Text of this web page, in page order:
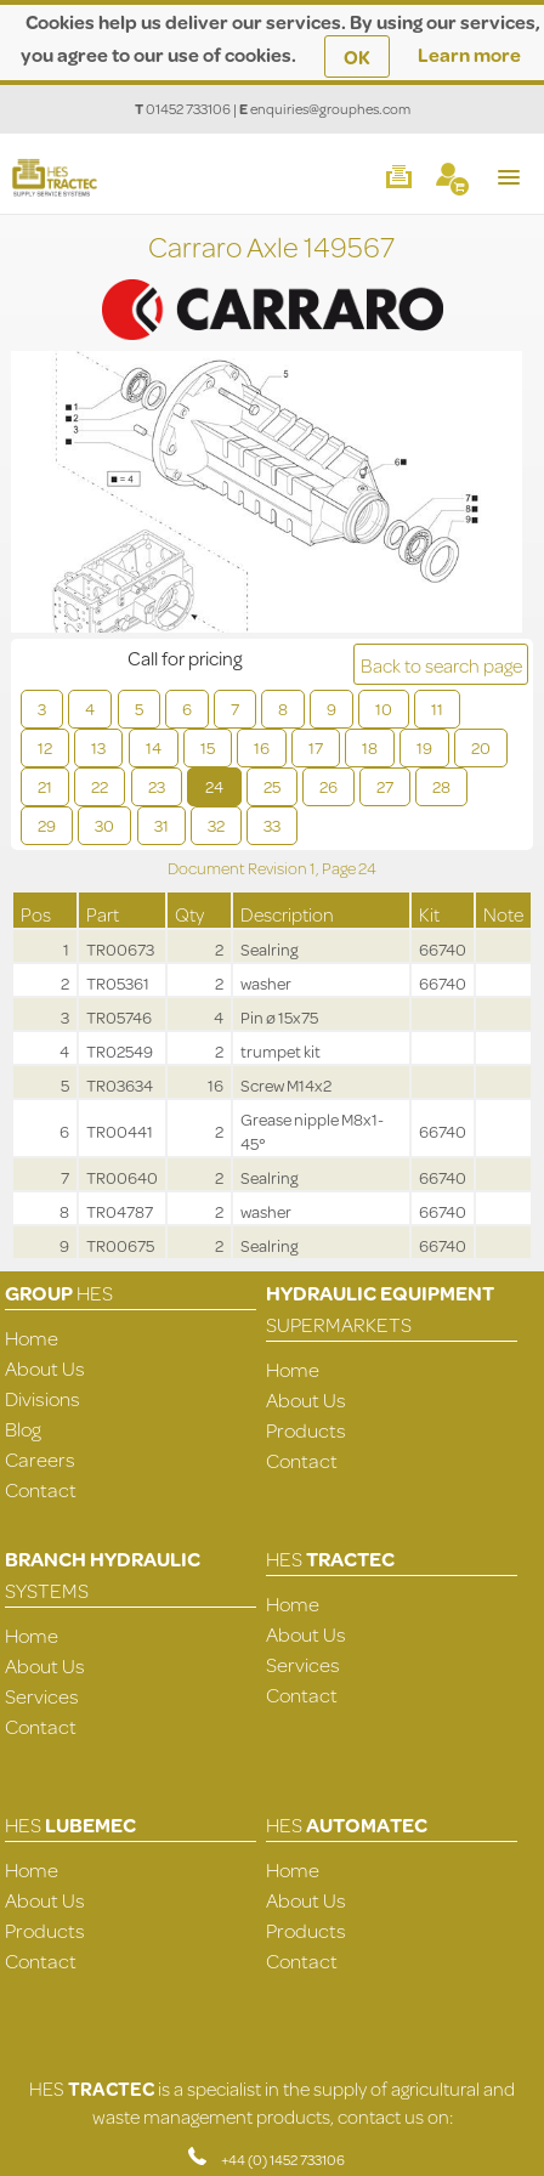
Cookies help us deliver our services. By using our services,
you agree to our use of cookies.
OK Learn more
T01452 733106|Eenquiries@grouphes.com
Carraro Axle 149567
Back to search page
3 4 5 6 7 8 9 10
11
12
13 14 15 16 17 18 19
20
21
22 23 24 25 26 27
28
29
30 31 32 33
Call for pricing
Document Revision1, Page24
Pos Part Qty Description Kit Note
1 TR00673 2 Sealring
66740
2
TR05361 2 washer
66740
3
TR05746 4
Pin ø 15x75
4
TR02549 2
trumpet kit
5
TR03634 16
Screw M14x2
6
TR00441 2
Grease nipple M8x1-
45°
66740
7
TR00640 2 Sealring
66740
8
TR04787 2 washer
66740
9
TR00675 2 Sealring 66740
GROUPHES
Home
About Us
Divisions
Blog
Careers
Contact
HYDRAULIC EQUIPMENT
SUPERMARKETS
Home
About Us
Products
Contact
BRANCH HYDRAULIC
SYSTEMS
Home
About Us
Services
Contact
HESTRACTEC
Home
About Us
Services
Contact
HESLUBEMEC
Home
About Us
Products
Contact
HESAUTOMATEC
Home
About Us
Products
Contact
HESTRACTECis a specialist in the supply of agricultural and
waste management products, contact us on:
+44 (0) 1452 733106